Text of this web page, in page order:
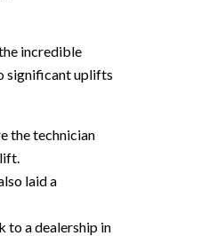
incredible
significant uplifts
the technician
laid a
to a dealership in